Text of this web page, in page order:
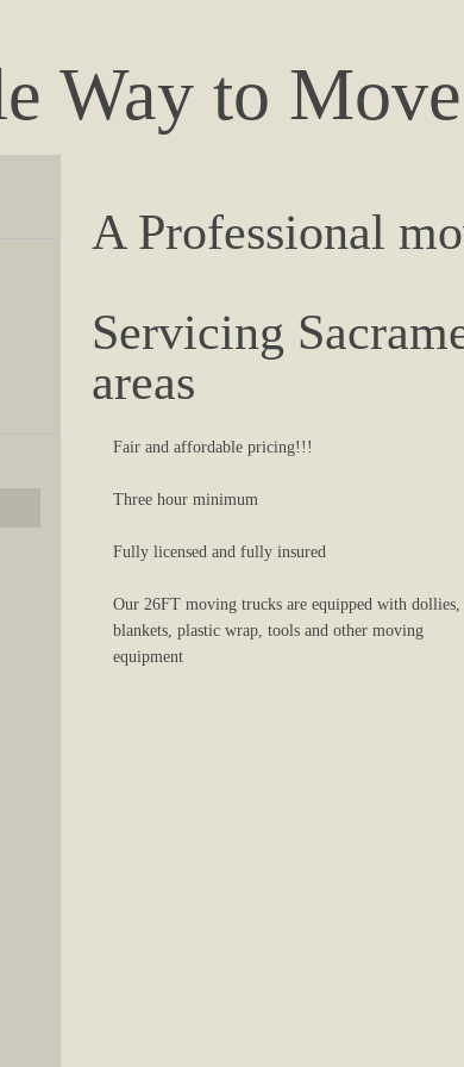
A ​Professional
Servicing
areas​
Way to
Fair and affordable pricing!!!
Three hour minimum
Fully licensed and fully insured
Our 26FT moving trucks are equipped with dollies,
blankets, plastic wrap, tools and other moving
equipment